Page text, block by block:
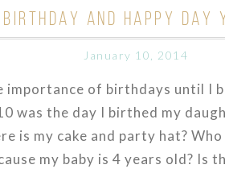
AND HAPPY DAY
January 10, 2014
importance of birthdays until I
was the day I birthed my
is my cake and party hat?
my baby is 4 years old? Is